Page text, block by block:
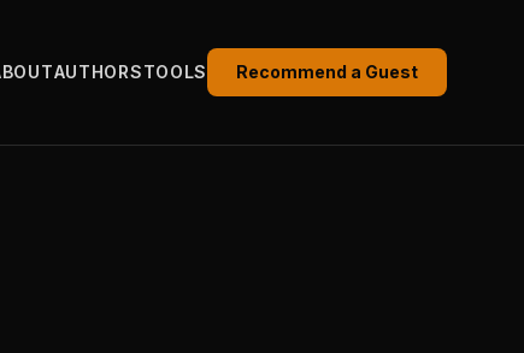
AUTHORSTOOLS Recommend a Guest